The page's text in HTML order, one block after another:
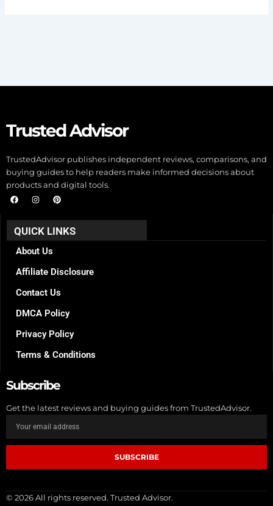
Trusted Advisor
TrustedAdvisor publishes independent reviews, comparisons, and
buying guides to help readers make informed decisions about
products and digital tools.
F
a
e
b
o
o
k
I
n
t
a
g
r
a
P
i
t
e
r
e
QUICK LINKS
About Us
Affiliate Disclosure
Contact Us
DMCA Policy
Privacy Policy
Terms & Conditions
Subscribe
Get the latest reviews and buying guides from TrustedAdvisor.
SUBSCRIBE
© 2026 All rights reserved. Trusted Advisor.